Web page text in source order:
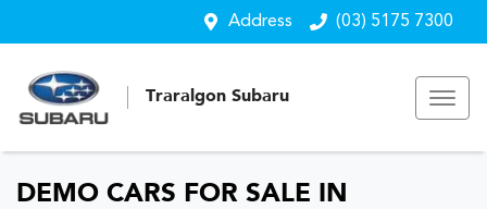
Address (03) 5175 7300
Traralgon Subaru
DEMO CARS FOR SALE IN